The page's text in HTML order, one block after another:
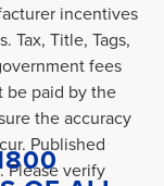
incentives
Tax, Title, Tags,
fees
be paid by the
the accuracy
Published
Please verify